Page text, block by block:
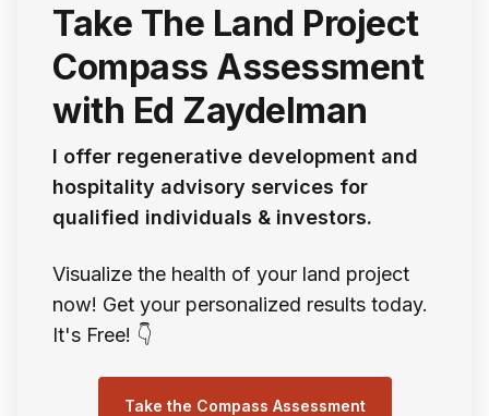
Take The Land Project
Compass Assessment
with Ed Zaydelman
I offer regenerative development and
hospitality advisory services for
qualified individuals & investors.
Visualize the health of your land project
now! Get your personalized results today.
It's Free! 👇
Take the Compass Assessment